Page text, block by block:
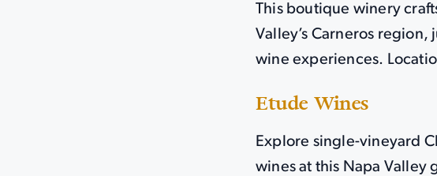
This boutique winery
Valley’s Carneros
wine experiences.
Etude Wines
Explore single-vineyard
wines at this Napa Valley